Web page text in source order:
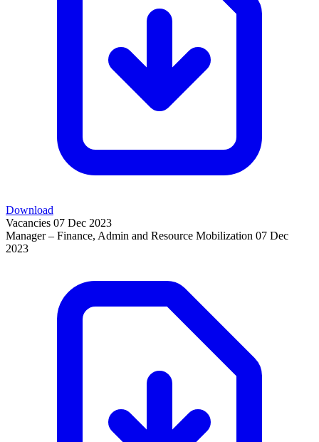
Download
Vacancies 07 Dec 2023
Manager – Finance, Admin and Resource Mobilization 07 Dec
2023